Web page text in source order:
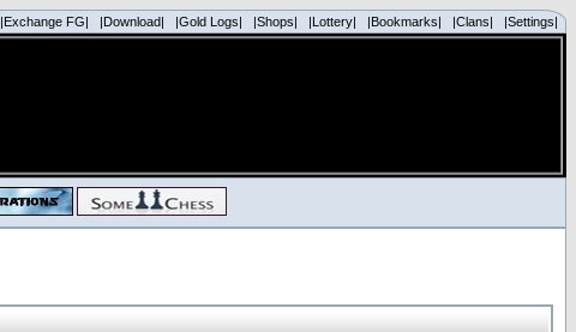
|Exchange FG| |Download| |Gold Logs| |Shops| |Lottery| |Bookmarks| |Clans| |Settings|